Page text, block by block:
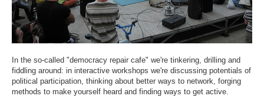
END
OF
THIS
PAGE
SECTION.
SKIP
TO
OVERVIEW
BEGIN
OF
PAGE
SECTION:
LANGUAGE
NAVIGATION
DE
EN
END
OF
THIS
PAGE
SECTION.
In the so-called "democracy repair cafe" we're tinkering, drilling and
fiddling around: in interactive workshops we're discussing potentials of
political participation, thinking about better ways to network, forging
methods to make yourself heard and finding ways to get active.